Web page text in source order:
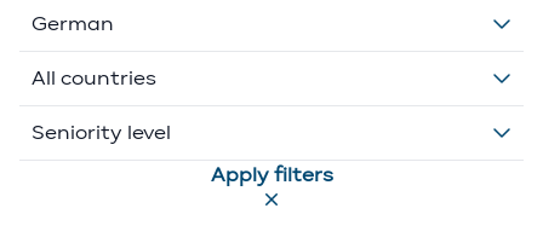
German
Dutch
English
All countries
Belgium
Ethikos International
Seniority level
Apply filters